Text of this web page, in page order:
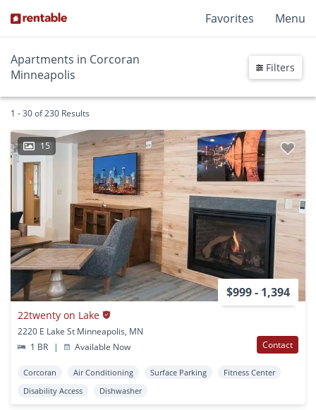
Favorites Menu
Apartments in Corcoran
Minneapolis
Filters
1 - 30 of 230 Results
15
$999 - 1,394
22twenty on Lake
2220 E Lake St Minneapolis, MN
1 BR
| Available Now Contact
Corcoran Air Conditioning Surface Parking
Fitness Center
Disability Access
Dishwasher